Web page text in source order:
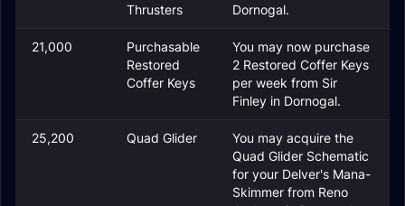
Thrusters
Dornogal.
21,000
Purchasable
Restored
Coffer Keys
You may now purchase
2 Restored Coffer Keys
per week from Sir
Finley in Dornogal.
25,200 Quad Glider
You may acquire the
Quad Glider Schematic
for your Delver's Mana-
Skimmer from Reno